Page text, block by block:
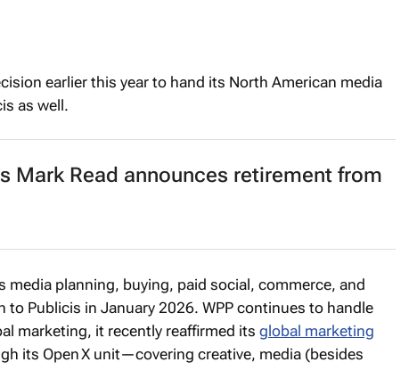
earlier this year to hand its North American media
as well.
Mark Read announces retirement from
media planning, buying, paid social, commerce, and
Publicis in January 2026. WPP continues to handle
marketing, it recently reaffirmed its global marketing
its Open X unit—covering creative, media (besides